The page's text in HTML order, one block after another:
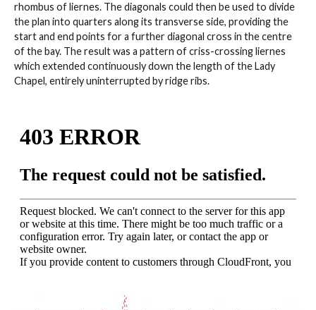
rhombus of liernes. The diagonals could then be used to divide
the plan into quarters along its transverse side, providing the
start and end points for a further diagonal cross in the centre
of the bay. The result was a pattern of criss-crossing liernes
which extended continuously down the length of the Lady
Chapel, entirely uninterrupted by ridge ribs.